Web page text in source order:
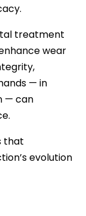
treatment
wear
— in
— can
that
evolution